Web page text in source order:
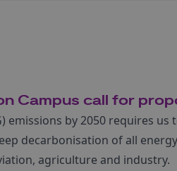
Campus call for
emissions by 2050 requires
decarbonisation of all
agriculture and industry.